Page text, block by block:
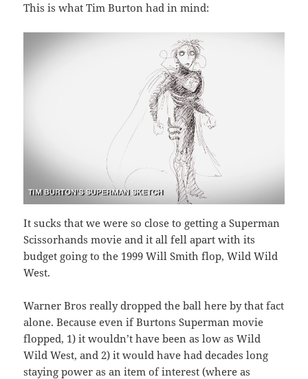
This is what Tim Burton had in mind:
It sucks that we were so close to getting a Superman
Scissorhands movie and it all fell apart with its
budget going to the 1999 Will Smith flop, Wild Wild
West.
Warner Bros really dropped the ball here by that fact
alone. Because even if Burtons Superman movie
flopped, 1) it wouldn’t have been as low as Wild
Wild West, and 2) it would have had decades long
staying power as an item of interest (where as